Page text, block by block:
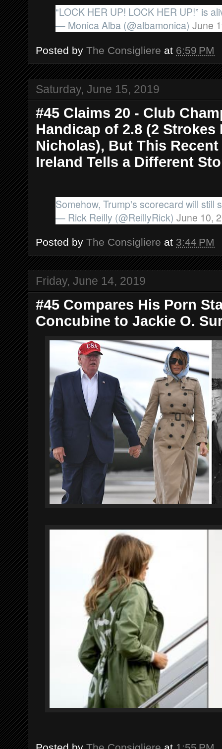
“LOCK HER UP! LOCK HER UP!” is
— Monica Alba (@albamonica) June
Posted by The Consigliere at 6:59 PM
Saturday, June 15, 2019
#45 Claims 20 - Club
Handicap of 2.8 (2
Nicholas), But This
Ireland Tells a Different
Somehow, Trump's scorecard will still
— Rick Reilly (@ReillyRick) June 10,
Posted by The Consigliere at 3:44 PM
Friday, June 14, 2019
#45 Compares His Porn
Concubine to Jackie O.